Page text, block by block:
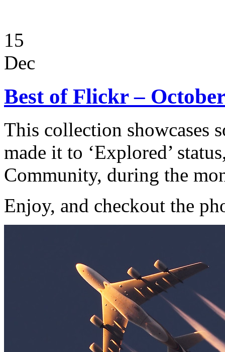
15
Dec
Best of Flickr –
This collection showcases
made it to ‘Explored’
Community, during the
Enjoy, and checkout the